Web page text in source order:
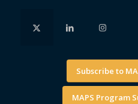
Subscribe to
MAPS Program